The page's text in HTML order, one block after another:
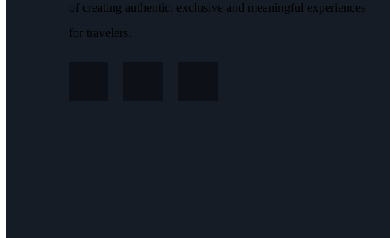
of creating authentic, exclusive and meaningful experiences
for travelers.